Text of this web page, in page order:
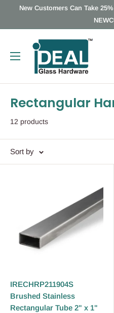
New Customers Can Take
Ideal
Glass
Hardware
Canada
Rectangular
12 products
Sort by
IRECHRP211904S
Brushed Stainless
Rectangular Tube 2" x 1"